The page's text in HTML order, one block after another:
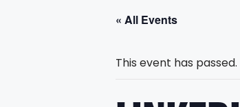
« All Events
This event has passed.